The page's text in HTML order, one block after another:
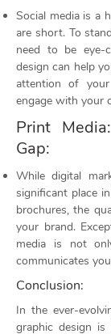
Social media is a
are short. To
need to be eye-
design can help
attention of
engage with your
Print
Gap:
While digital
significant place
brochures, the
your brand.
media is not
communicates
Conclusion:
In the ever-
graphic design